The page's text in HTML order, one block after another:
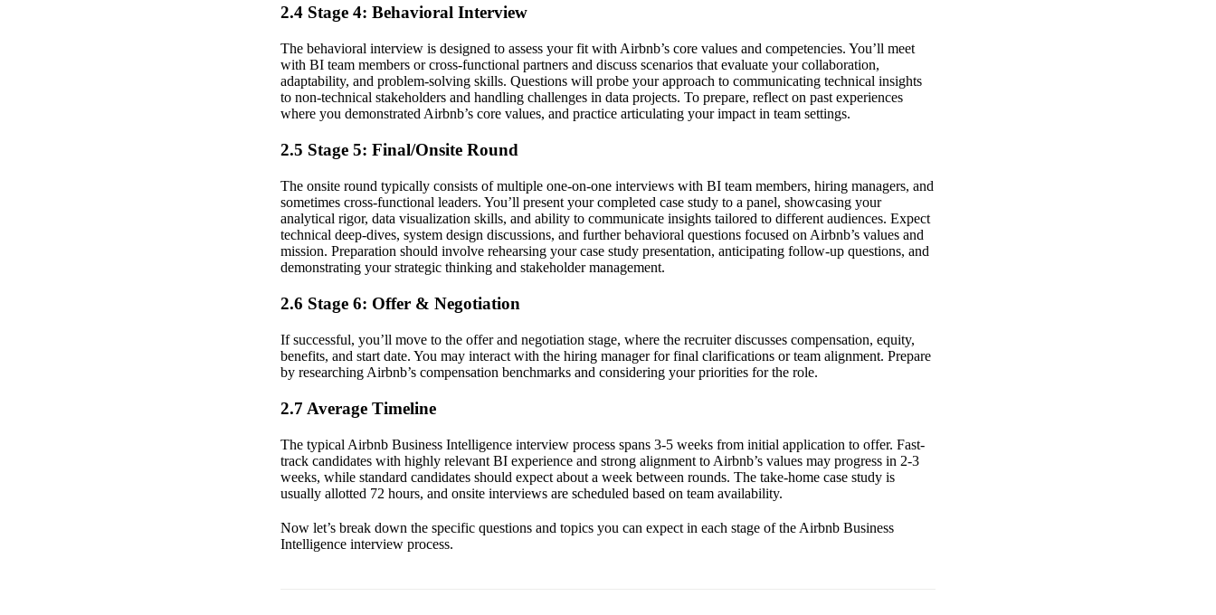
2.4 Stage 4: Behavioral Interview
The behavioral interview is designed to assess your fit with Airbnb’s core values and competencies. You’ll meet
with BI team members or cross-functional partners and discuss scenarios that evaluate your collaboration,
adaptability, and problem-solving skills. Questions will probe your approach to communicating technical insights
to non-technical stakeholders and handling challenges in data projects. To prepare, reflect on past experiences
where you demonstrated Airbnb’s core values, and practice articulating your impact in team settings.
2.5 Stage 5: Final/Onsite Round
The onsite round typically consists of multiple one-on-one interviews with BI team members, hiring managers, and
sometimes cross-functional leaders. You’ll present your completed case study to a panel, showcasing your
analytical rigor, data visualization skills, and ability to communicate insights tailored to different audiences. Expect
technical deep-dives, system design discussions, and further behavioral questions focused on Airbnb’s values and
mission. Preparation should involve rehearsing your case study presentation, anticipating follow-up questions, and
demonstrating your strategic thinking and stakeholder management.
2.6 Stage 6: Offer & Negotiation
If successful, you’ll move to the offer and negotiation stage, where the recruiter discusses compensation, equity,
benefits, and start date. You may interact with the hiring manager for final clarifications or team alignment. Prepare
by researching Airbnb’s compensation benchmarks and considering your priorities for the role.
2.7 Average Timeline
The typical Airbnb Business Intelligence interview process spans 3-5 weeks from initial application to offer. Fast-
track candidates with highly relevant BI experience and strong alignment to Airbnb’s values may progress in 2-3
weeks, while standard candidates should expect about a week between rounds. The take-home case study is
usually allotted 72 hours, and onsite interviews are scheduled based on team availability.
Now let’s break down the specific questions and topics you can expect in each stage of the Airbnb Business
Intelligence interview process.